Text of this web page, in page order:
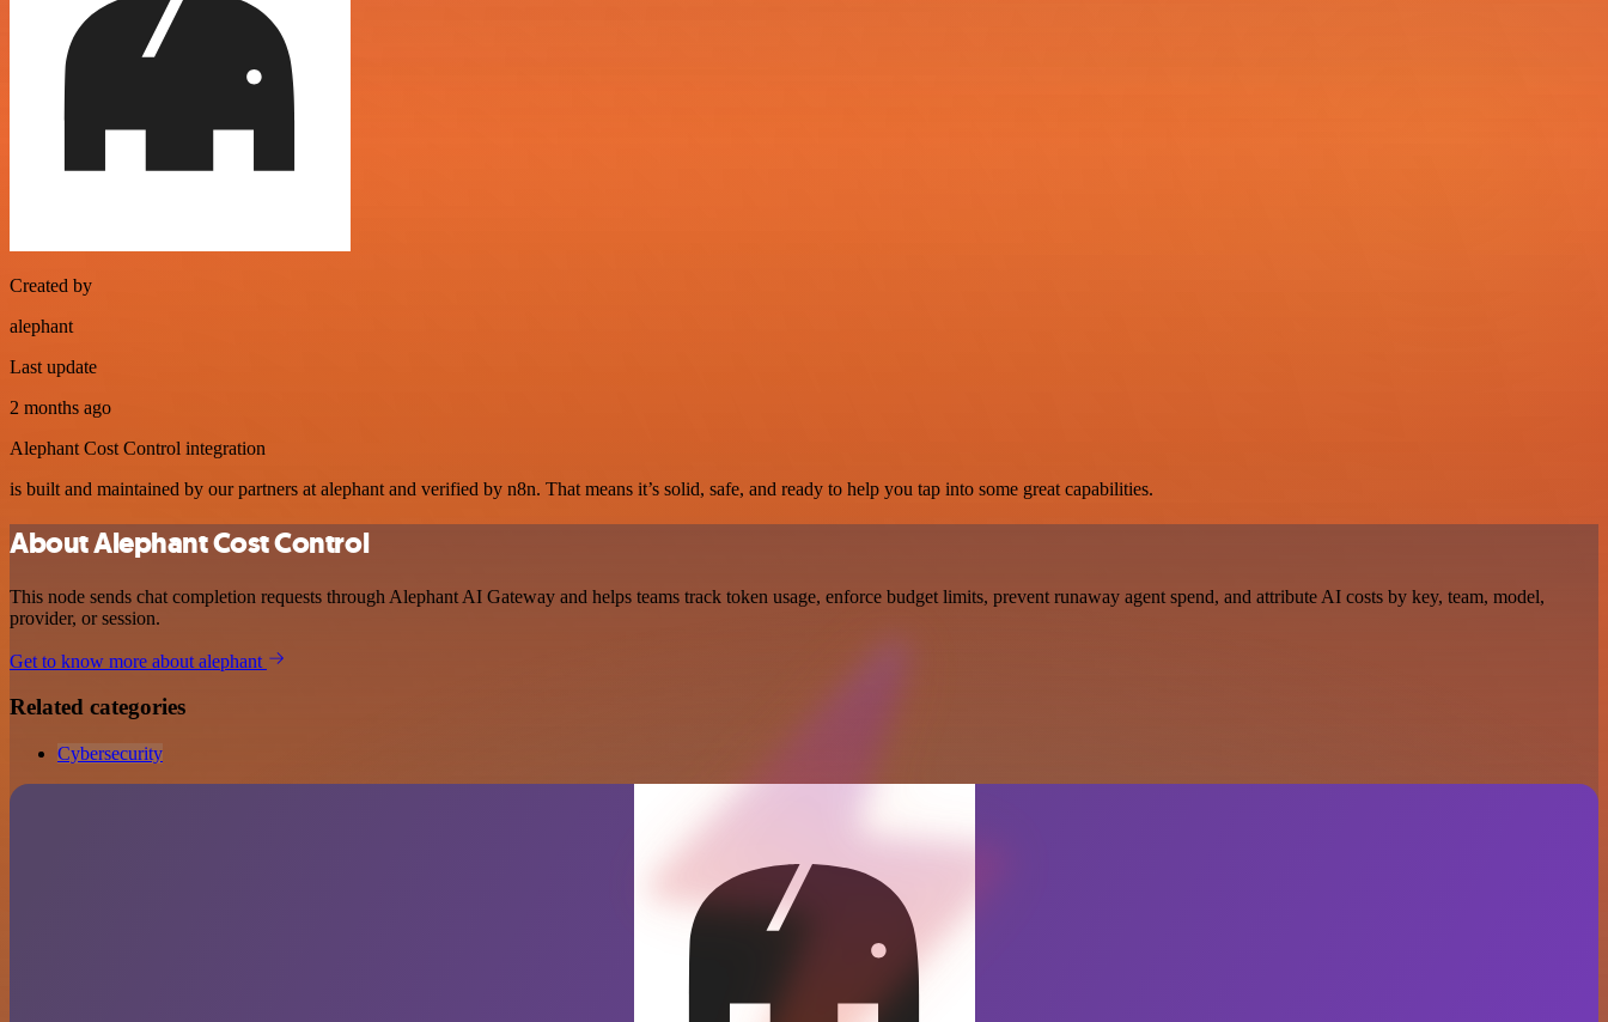
Created by
alephant
Last update
2 months ago
Alephant Cost Control integration
is built and maintained by our partners at alephant and verified by n8n. That means it’s solid, safe, and ready to help you tap into some great capabilities.
About Alephant Cost Control
This node sends chat completion requests through Alephant AI Gateway and helps teams track token usage, enforce budget limits, prevent runaway agent spend, and attribute AI costs by key, team, model,
provider, or session.
Get to know more about alephant
Related categories
Cybersecurity